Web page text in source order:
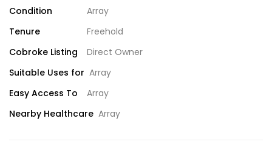
Condition
Array
Tenure
Freehold
Cobroke Listing
Direct Owner
Suitable Uses for Array
Easy Access To
Array
Nearby Healthcare Array